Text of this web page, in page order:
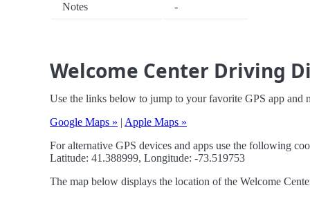
Notes -
Welcome Center Driving
Use the links below to jump to your favorite GPS app and
Google Maps » | Apple Maps »
For alternative GPS devices and apps use the following
Latitude: 41.388999, Longitude: -73.519753
The map below displays the location of the Welcome